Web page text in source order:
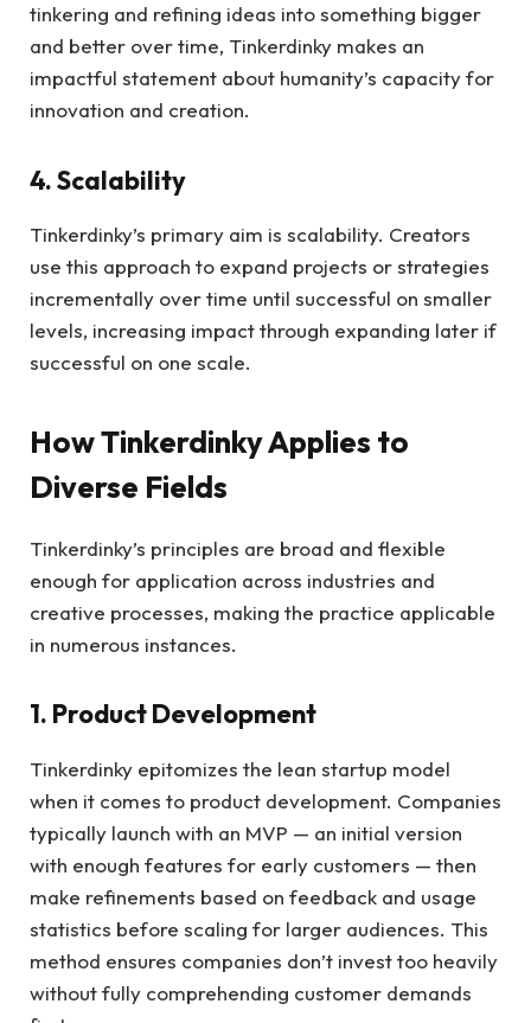
tinkering and refining ideas into something bigger
and better over time, Tinkerdinky makes an
impactful statement about humanity’s capacity for
innovation and creation.
4. Scalability
Tinkerdinky’s primary aim is scalability. Creators
use this approach to expand projects or strategies
incrementally over time until successful on smaller
levels, increasing impact through expanding later if
successful on one scale.
How Tinkerdinky Applies to
Diverse Fields
Tinkerdinky’s principles are broad and flexible
enough for application across industries and
creative processes, making the practice applicable
in numerous instances.
1. Product Development
Tinkerdinky epitomizes the lean startup model
when it comes to product development. Companies
typically launch with an MVP — an initial version
with enough features for early customers — then
make refinements based on feedback and usage
statistics before scaling for larger audiences. This
method ensures companies don’t invest too heavily
without fully comprehending customer demands